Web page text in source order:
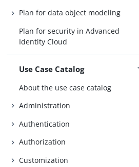
Plan for data object modeling
Plan for security in Advanced
Identity Cloud
Use Case Catalog
About the use case catalog
Administration
Authentication
Authorization
Customization